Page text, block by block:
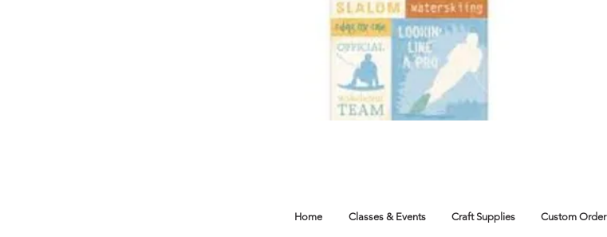
Home Classes & Events Craft Supplies Custom Order